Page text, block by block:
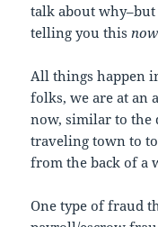
talk about why–but
telling you this now
All things happen
folks, we are at an
now, similar to the
traveling town to
from the back of a
One type of fraud